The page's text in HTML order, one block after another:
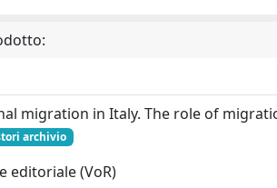
migration in Italy. The role of
archivio
editoriale (VoR)